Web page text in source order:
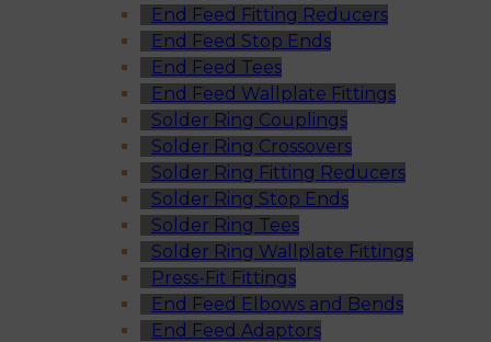
End Feed Fitting Reducers
End Feed Stop Ends
End Feed Tees
End Feed Wallplate Fittings
Solder Ring Couplings
Solder Ring Crossovers
Solder Ring Fitting Reducers
Solder Ring Stop Ends
Solder Ring Tees
Solder Ring Wallplate Fittings
Press-Fit Fittings
End Feed Elbows and Bends
End Feed Adaptors